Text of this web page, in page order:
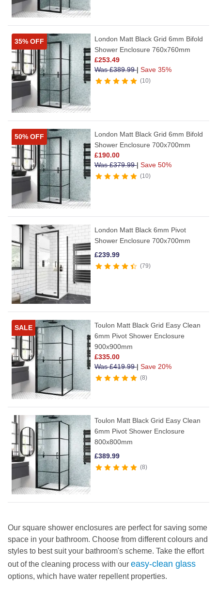
35% OFF
London Matt Black Grid 6mm Bifold
Shower Enclosure 760x760mm
£253.49
Was£389.99| Save 35%
10
50% OFF
London Matt Black Grid 6mm Bifold
Shower Enclosure 700x700mm
£190.00
Was£379.99| Save 50%
10
London Matt Black 6mm Pivot
Shower Enclosure 700x700mm
£239.99
79
SALE
Toulon Matt Black Grid Easy Clean
6mm Pivot Shower Enclosure
900x900mm
£335.00
Was£419.99| Save 20%
8
Toulon Matt Black Grid Easy Clean
6mm Pivot Shower Enclosure
800x800mm
£389.99
8
Our square shower enclosures are perfect for saving some
space in your bathroom. Choose from different colours and
styles to best suit your bathroom's scheme. Take the effort
out of the cleaning process with our easy-clean glass
options, which have water repellent properties.